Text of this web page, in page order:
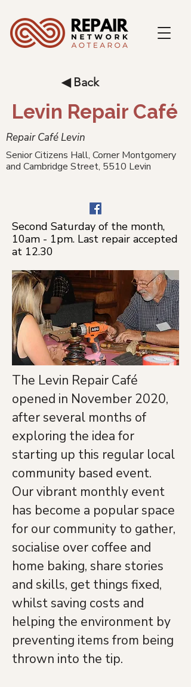
◀ Back
Levin Repair Café
Repair Café Levin
Senior Citizens Hall, Corner Montgomery
and Cambridge Street, 5510 Levin
Second Saturday of the month,
10am - 1pm. Last repair accepted
at 12.30
The Levin Repair Café
opened in November 2020,
after several months of
exploring the idea for
starting up this regular local
community based event.
Our vibrant monthly event
has become a popular space
for our community to gather,
socialise over coffee and
home baking, share stories
and skills, get things fixed,
whilst saving costs and
helping the environment by
preventing items from being
thrown into the tip.